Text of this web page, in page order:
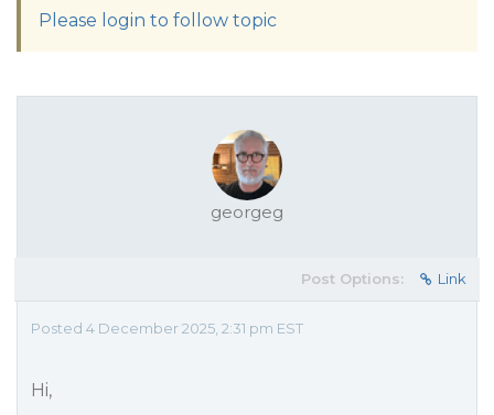
Please login to follow topic
georgeg
Post Options: Link
Posted 4 December 2025, 2:31 pm EST
Hi,